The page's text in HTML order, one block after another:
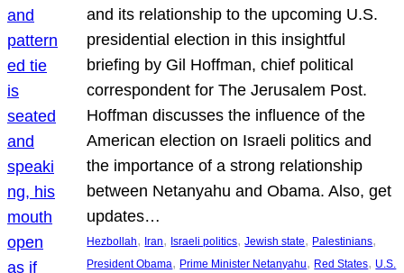
and its relationship to the upcoming U.S.
presidential election in this insightful
briefing by Gil Hoffman, chief political
correspondent for The Jerusalem Post.
Hoffman discusses the influence of the
American election on Israeli politics and
the importance of a strong relationship
between Netanyahu and Obama. Also, get
updates…
Hezbollah, Iran, Israeli politics, Jewish state, Palestinians
President Obama, Prime Minister Netanyahu, Red States, U.S.